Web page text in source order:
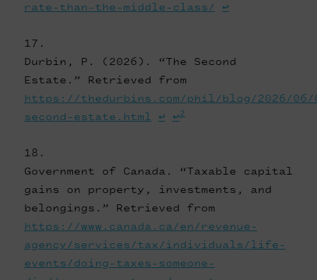
rate-than-the-middle-class/
↩
Durbin, P. (2026). “The Second
Estate.” Retrieved from
https://thedurbins.com/phil/blog/2026/06/
second-estate.html
↩ ↩2
Government of Canada. “Taxable capital
gains on property, investments, and
belongings.” Retrieved from
https://www.canada.ca/en/revenue-
agency/services/tax/individuals/life-
events/doing-taxes-someone-